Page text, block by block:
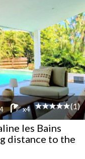
x4 (1)
les Bains
distance to the